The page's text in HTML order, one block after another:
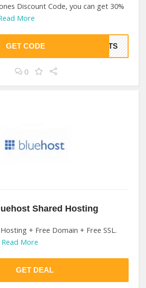
Discount Code, you can get 30%
More
GET CODE EETS
0
Shared Hosting
+ Free Domain + Free SSL.
Read More
GET DEAL